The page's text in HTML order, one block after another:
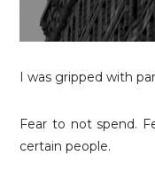
I was gripped with
Fear to not spend.
certain people.